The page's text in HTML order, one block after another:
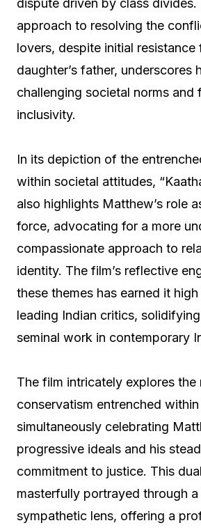
dispute driven by class
approach to resolving the
lovers, despite initial resistance
daughter’s father, underscores
challenging societal norms and
inclusivity.
In its depiction of the
within societal attitudes,
also highlights Matthew’s role
force, advocating for a more
compassionate approach to
identity. The film’s reflective
these themes has earned it
leading Indian critics,
seminal work in contemporary
The film intricately explores the
conservatism entrenched
simultaneously celebrating
progressive ideals and his
commitment to justice. This
masterfully portrayed through
sympathetic lens, offering a